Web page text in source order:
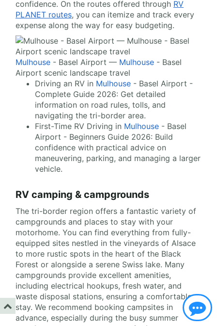
confidence. On the routes offered through RV
PLANET routes, you can itemize and track every
expense along the way for easy budgeting.
Mulhouse - Basel Airport — Mulhouse - Basel
Airport scenic landscape travel
Driving an RV in Mulhouse - Basel Airport -
Complete Guide 2026: Get detailed
information on road rules, tolls, and
navigating the tri-border area.
First-Time RV Driving in Mulhouse - Basel
Airport - Beginners Guide 2026: Build
confidence with practical advice on
maneuvering, parking, and managing a larger
vehicle.
RV camping & campgrounds
The tri-border region offers a fantastic variety of
campgrounds and places to stay with your
motorhome. You can find everything from fully-
equipped sites nestled in the vineyards of Alsace
to more rustic spots in the heart of the Black
Forest or alongside a serene Swiss lake. Many
campgrounds provide excellent amenities,
including electrical hookups, fresh water, and
waste disposal stations, ensuring a comfortable
stay. We recommend booking campsites in
advance, especially during the busy summer